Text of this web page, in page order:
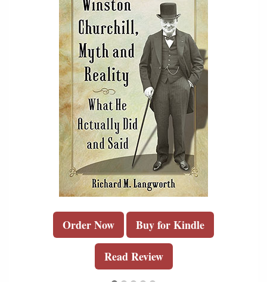
Order Now Buy for Kindle
Read Review